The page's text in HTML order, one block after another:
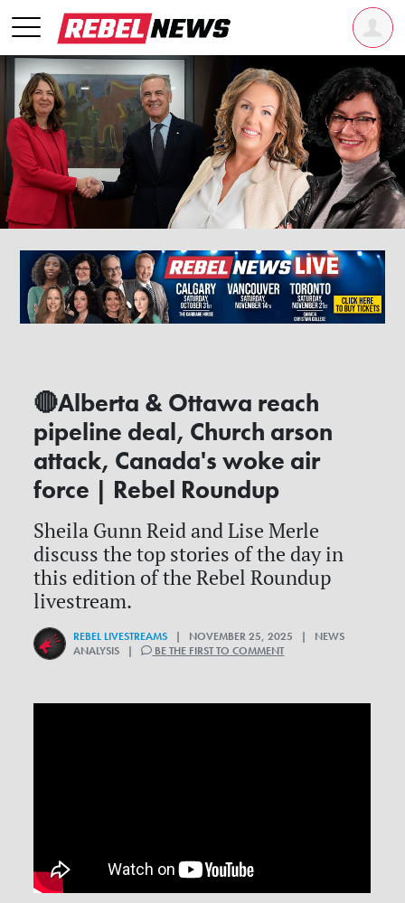
🔴Alberta & Ottawa reach
pipeline deal, Church arson
attack, Canada's woke air
force | Rebel Roundup
Sheila Gunn Reid and Lise Merle
discuss the top stories of the day in
this edition of the Rebel Roundup
livestream.
REBEL LIVESTREAMS | NOVEMBER 25, 2025 | NEWS
ANALYSIS |
BE THE FIRST TO COMMENT